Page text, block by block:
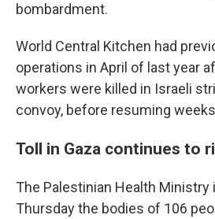
bombardment.
World Central Kitchen had
operations in April of last year
workers were killed in Israeli
convoy, before resuming
Toll in Gaza continues to
The Palestinian Health Ministry
Thursday the bodies of 106